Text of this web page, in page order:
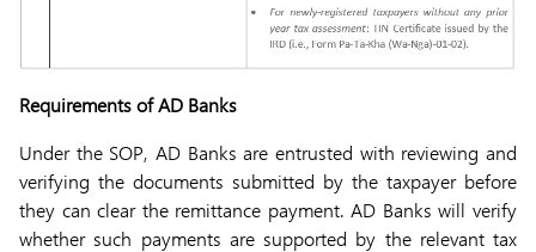
Requirements of AD Banks
Under the SOP, AD Banks are entrusted with reviewing and
verifying the documents submitted by the taxpayer before
they can clear the remittance payment. AD Banks will verify
whether such payments are supported by the relevant tax